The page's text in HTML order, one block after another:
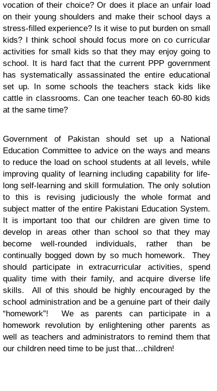
vocation of their choice? Or does it place an unfair load
on their young shoulders and make their school days a
stress-filled experience? Is it wise to put burden on small
kids? I think school should focus more on co curricular
activities for small kids so that they may enjoy going to
school. It is hard fact that the current PPP government
has systematically assassinated the entire educational
set up. In some schools the teachers stack kids like
cattle in classrooms. Can one teacher teach 60-80 kids
at the same time?
Government of Pakistan should set up a National
Education Committee to advice on the ways and means
to reduce the load on school students at all levels, while
improving quality of learning including capability for life-
long self-learning and skill formulation. The only solution
to this is revising judiciously the whole format and
subject matter of the entire Pakistani Education System.
It is important too that our children are given time to
develop in areas other than school so that they may
become well-rounded individuals, rather than be
continually bogged down by so much homework. They
should participate in extracurricular activities, spend
quality time with their family, and acquire diverse life
skills. All of this should be highly encouraged by the
school administration and be a genuine part of their daily
“homework”! We as parents can participate in a
homework revolution by enlightening other parents as
well as teachers and administrators to remind them that
our children need time to be just that…children!